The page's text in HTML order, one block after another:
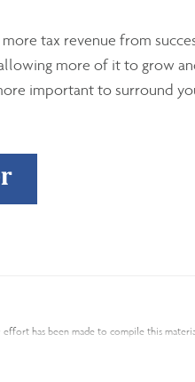
tax revenue from
more of it to grow
important to surround
has been made to compile this
advice based on your personal